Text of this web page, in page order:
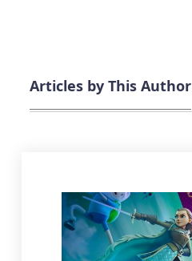
Articles by This Author